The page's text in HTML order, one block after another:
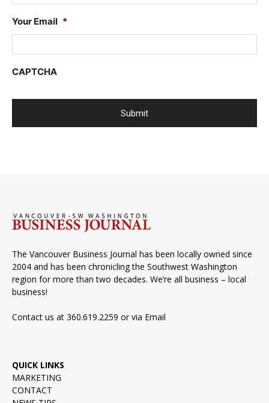
Your Email *
CAPTCHA
The Vancouver Business Journal has been locally owned since
2004 and has been chronicling the Southwest Washington
region for more than two decades. We’re all business – local
business!
Contact us at 360.619.2259 or via Email
QUICK LINKS
MARKETING
CONTACT